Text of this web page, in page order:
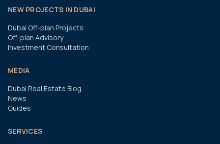
NEW PROJECTS IN DUBAI
Dubai Off-plan Projects
Off-plan Advisory
Investment Consultation
MEDIA
Dubai Real Estate Blog
News
Guides
SERVICES